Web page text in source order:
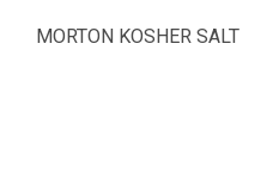
MORTON KOSHER SALT